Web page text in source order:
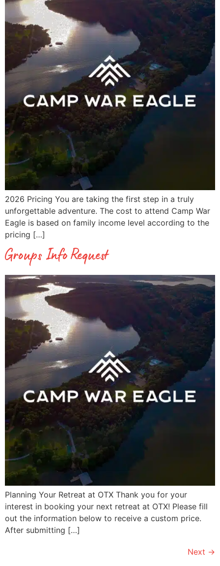
2026 Pricing You are taking the first step in a truly
unforgettable adventure. The cost to attend Camp War
Eagle is based on family income level according to the
pricing […]
Groups Info Request
Planning Your Retreat at OTX Thank you for your
interest in booking your next retreat at OTX! Please fill
out the information below to receive a custom price.
After submitting […]
Next →